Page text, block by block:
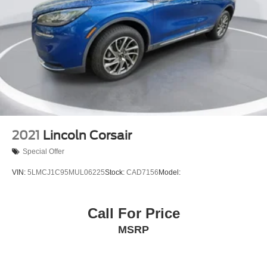
2021 Lincoln Corsair
Special Offer
VIN: 5LMCJ1C95MUL06225Stock: CAD7156 Model:
Call For Price
MSRP